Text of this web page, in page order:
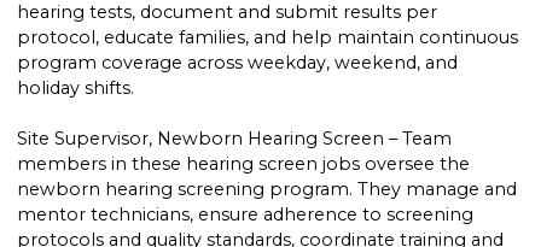
hearing tests, document and submit results per
protocol, educate families, and help maintain continuous
program coverage across weekday, weekend, and
holiday shifts.
Site Supervisor, Newborn Hearing Screen – Team
members in these hearing screen jobs oversee the
newborn hearing screening program. They manage and
mentor technicians, ensure adherence to screening
protocols and quality standards, coordinate training and